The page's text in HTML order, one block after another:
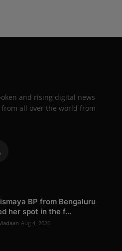
and rising digital news
all over the world from
BP from Bengaluru
her spot in the f...
Aug 4, 2026